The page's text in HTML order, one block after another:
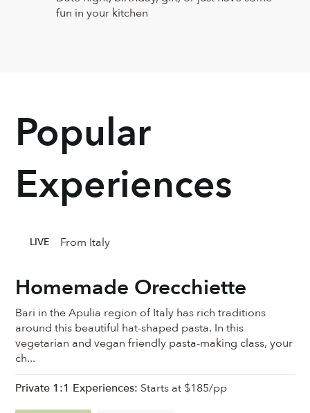
Homemade Orecchiette
Bari in the Apulia region of Italy has rich traditions
around this beautiful hat-shaped pasta. In this
vegetarian and vegan friendly pasta-making class, your
ch...
Private 1:1 Experiences: Starts at $185/pp
LIVE From Italy
Popular
Experiences
fun in your kitchen